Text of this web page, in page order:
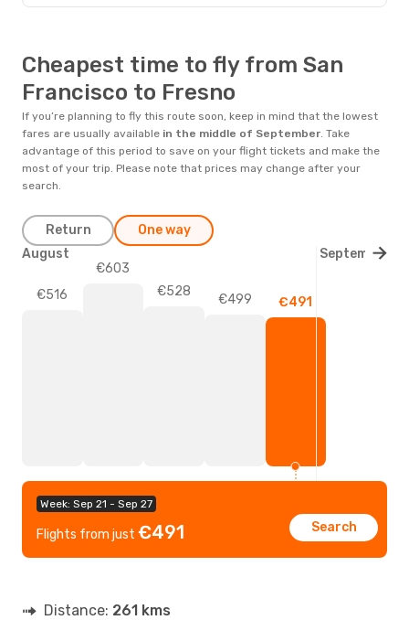
Cheapest time to fly from San
Francisco to Fresno
If you’re planning to fly this route soon, keep in mind that the lowest
fares are usually available in the middle of September. Take
advantage of this period to save on your flight tickets and make the
most of your trip. Please note that prices may change after your
search.
Return One way
Week: Sep 21 - Sep 27
Flights from just €491 Search
€516
€603
€528
€499 €491
August September
Distance: 261 kms